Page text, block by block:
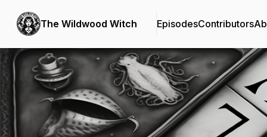
The Wildwood Witch EpisodesContributors
Podcast Background Image